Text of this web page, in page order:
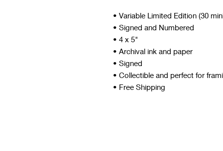
• Variable Limited Edition (30
• Signed and Numbered
• 4 x 5"
• Archival ink and paper
• Signed
• Collectible and perfect for
• Free Shipping